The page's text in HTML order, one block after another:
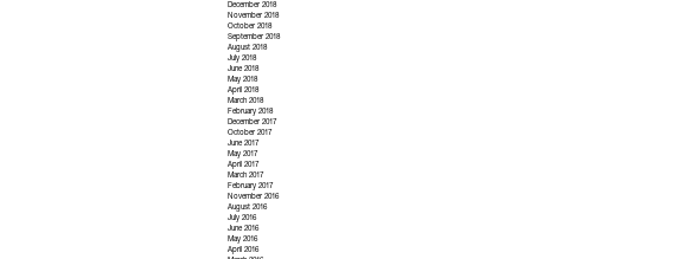
December 2018
November 2018
October 2018
September 2018
August 2018
July 2018
June 2018
May 2018
April 2018
March 2018
February 2018
December 2017
October 2017
June 2017
May 2017
April 2017
March 2017
February 2017
November 2016
August 2016
July 2016
June 2016
May 2016
April 2016